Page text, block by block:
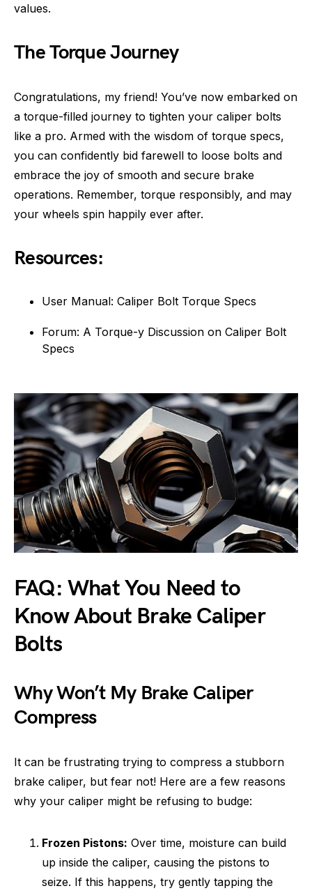
values.
The Torque Journey
Congratulations, my friend! You’ve now embarked on
a torque-filled journey to tighten your caliper bolts
like a pro. Armed with the wisdom of torque specs,
you can confidently bid farewell to loose bolts and
embrace the joy of smooth and secure brake
operations. Remember, torque responsibly, and may
your wheels spin happily ever after.
Resources:
User Manual: Caliper Bolt Torque Specs
Forum: A Torque-y Discussion on Caliper Bolt
Specs
FAQ: What You Need to
Know About Brake Caliper
Bolts
Why Won’t My Brake Caliper
Compress
It can be frustrating trying to compress a stubborn
brake caliper, but fear not! Here are a few reasons
why your caliper might be refusing to budge:
Frozen Pistons: Over time, moisture can build
up inside the caliper, causing the pistons to
seize. If this happens, try gently tapping the